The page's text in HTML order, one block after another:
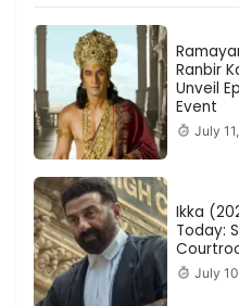
Ranbir
Unveil
Event
July
Ikka
Today:
July